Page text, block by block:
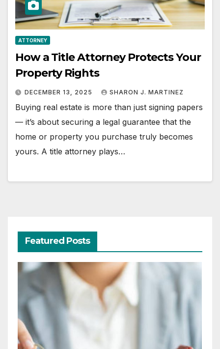
ATTORNEY
How a Title Attorney Protects Your
Property Rights
DECEMBER 13, 2025 SHARON J. MARTINEZ
Buying real estate is more than just signing papers
— it’s about securing a legal guarantee that the
home or property you purchase truly becomes
yours. A title attorney plays…
Featured Posts